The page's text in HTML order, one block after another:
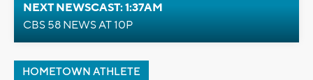
NEXT NEWSCAST: 1:37AM
CBS 58 NEWS AT 10P
HOMETOWN ATHLETE